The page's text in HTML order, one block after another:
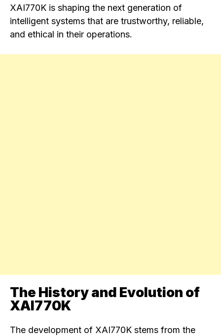
XAI770K is shaping the next generation of
intelligent systems that are trustworthy, reliable,
and ethical in their operations.
The History and Evolution of
XAI770K
The development of XAI770K stems from the